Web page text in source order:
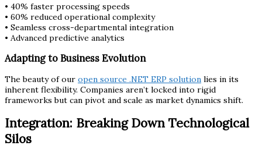
• 40% faster processing speeds
• 60% reduced operational complexity
• Seamless cross-departmental integration
• Advanced predictive analytics
Adapting to Business Evolution
The beauty of our open source .NET ERP solution lies in its
inherent flexibility. Companies aren’t locked into rigid
frameworks but can pivot and scale as market dynamics shift.
Integration: Breaking Down Technological
Silos